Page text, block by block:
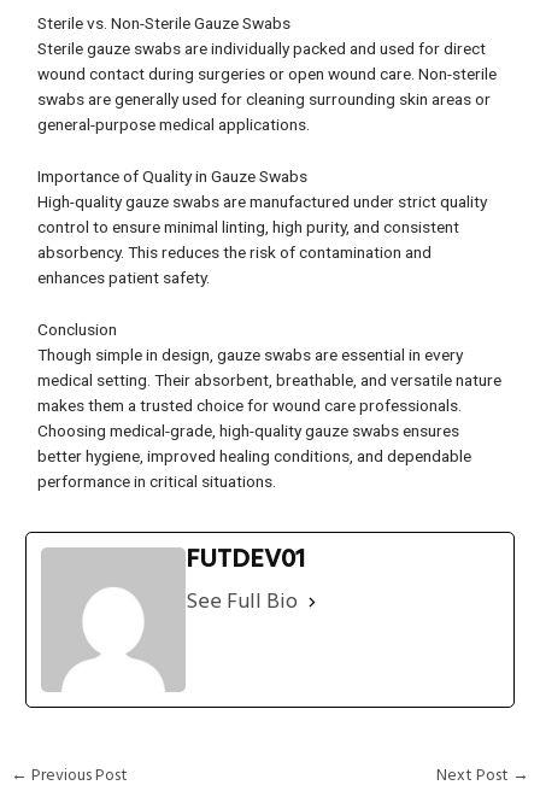
Sterile vs. Non-Sterile Gauze Swabs
Sterile gauze swabs are individually packed and used for direct
wound contact during surgeries or open wound care. Non-sterile
swabs are generally used for cleaning surrounding skin areas or
general-purpose medical applications.
Importance of Quality in Gauze Swabs
High-quality gauze swabs are manufactured under strict quality
control to ensure minimal linting, high purity, and consistent
absorbency. This reduces the risk of contamination and
enhances patient safety.
Conclusion
Though simple in design, gauze swabs are essential in every
medical setting. Their absorbent, breathable, and versatile nature
makes them a trusted choice for wound care professionals.
Choosing medical-grade, high-quality gauze swabs ensures
better hygiene, improved healing conditions, and dependable
performance in critical situations.
FUTDEV01
See Full Bio
← Previous Post Next Post →